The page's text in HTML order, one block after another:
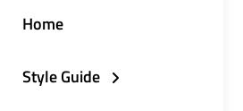
Home
Style Guide